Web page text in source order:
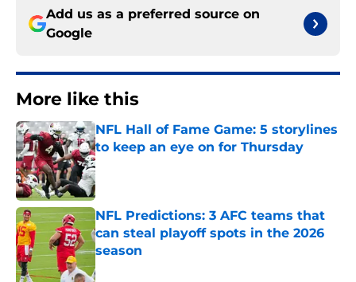
Add us as a preferred source on
Google
More like this
NFL Hall of Fame Game: 5 storylines
to keep an eye on for Thursday
Published by on Invalid Date
NFL Predictions: 3 AFC teams that
can steal playoff spots in the 2026
season
Published by on Invalid Date